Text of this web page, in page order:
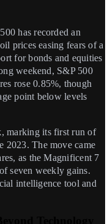
has recorded an
prices easing fears of a
for bonds and equities
weekend, S&P 500
rose 0.85%, though
point below levels
marking its first run of
2023. The move came
as the Magnificent 7
seven weekly gains.
intelligence tool and